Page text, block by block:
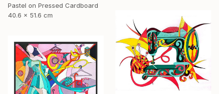
Pastel on Pressed Cardboard
40.6 x 51.6 cm